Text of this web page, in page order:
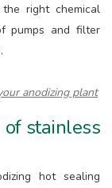
right chemical
pumps and filter
anodizing plant
stainless
hot sealing